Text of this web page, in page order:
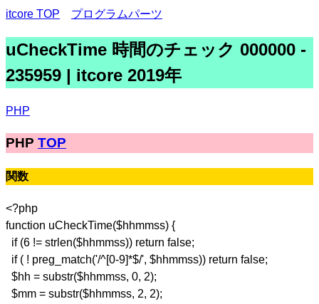
itcore TOP プログラムパーツ
uCheckTime 時間のチェック 000000 -
235959 | itcore 2019年
PHP
PHP TOP
関数
<?php
function uCheckTime($hhmmss) {
if (6 != strlen($hhmmss)) return false;
if ( ! preg_match('/^[0-9]*$/', $hhmmss)) return false;
$hh = substr($hhmmss, 0, 2);
$mm = substr($hhmmss, 2, 2);